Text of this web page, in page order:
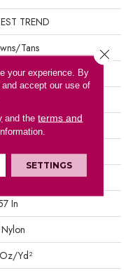
TREND
Tans
Commercial
Cut/Uncut
In
yd²
your experience. By
accept our use of
and theterms and
SETTINGS
Close